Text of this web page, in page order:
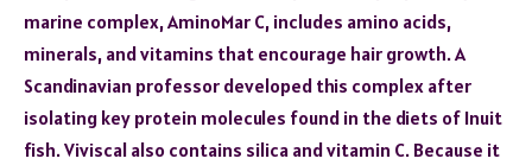
marine complex, AminoMar C, includes amino acids,
minerals, and vitamins that encourage hair growth. A
Scandinavian professor developed this complex after
isolating key protein molecules found in the diets of Inuit
fish. Viviscal also contains silica and vitamin C. Because it